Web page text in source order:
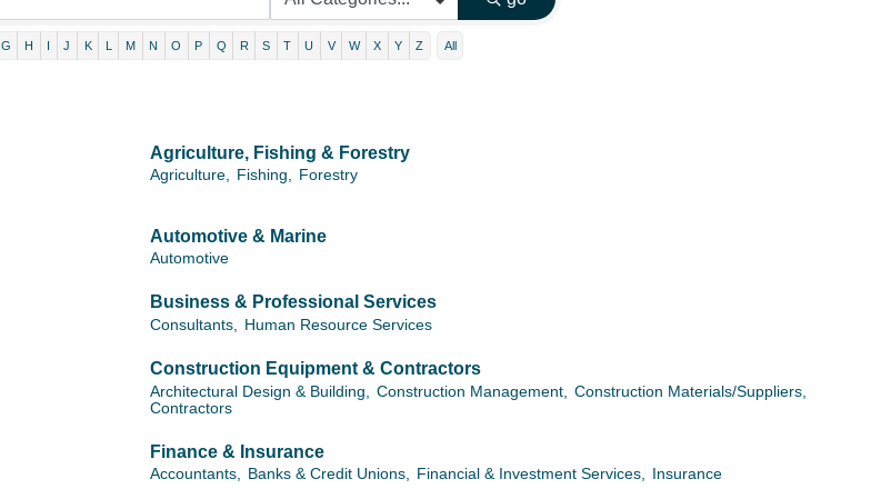
G H I J K L M N O P Q R S T U V W X Y Z All
Agriculture, Fishing & Forestry
Agriculture, Fishing, Forestry
Automotive & Marine
Automotive
Business & Professional Services
Consultants, Human Resource Services
Construction Equipment & Contractors
Architectural Design & Building, Construction Management,
Construction Materials/Suppliers,
Contractors
Finance & Insurance
Accountants, Banks & Credit Unions, Financial & Investment Services, Insurance